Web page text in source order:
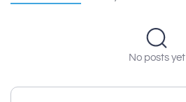
No posts yet